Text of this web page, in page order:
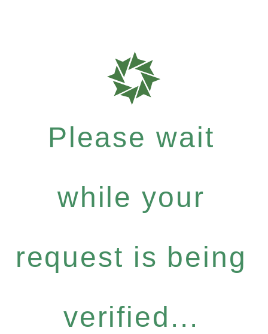
Please wait
while your
request is being
verified...